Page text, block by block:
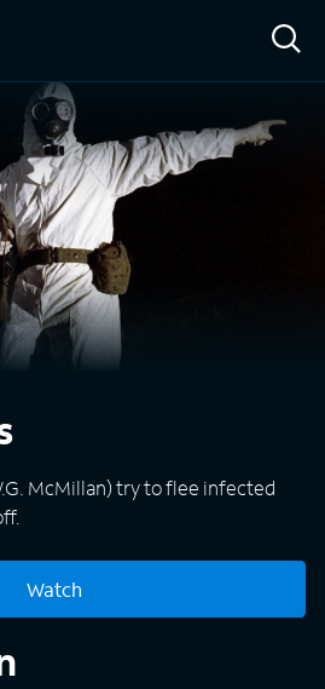
McMillan) try to flee infected
Watch